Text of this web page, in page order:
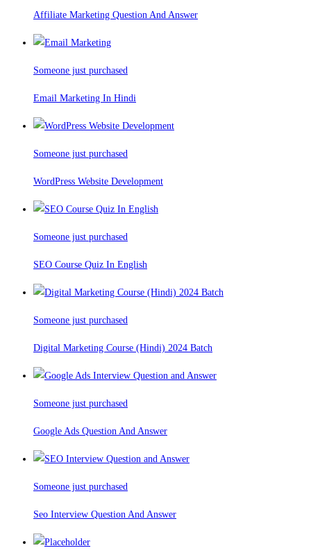
Affiliate Marketing Question And Answer
Someone just purchased
Email Marketing In Hindi
Someone just purchased
WordPress Website Development
Someone just purchased
SEO Course Quiz In English
Someone just purchased
Digital Marketing Course (Hindi) 2024 Batch
Someone just purchased
Google Ads Question And Answer
Someone just purchased
Seo Interview Question And Answer